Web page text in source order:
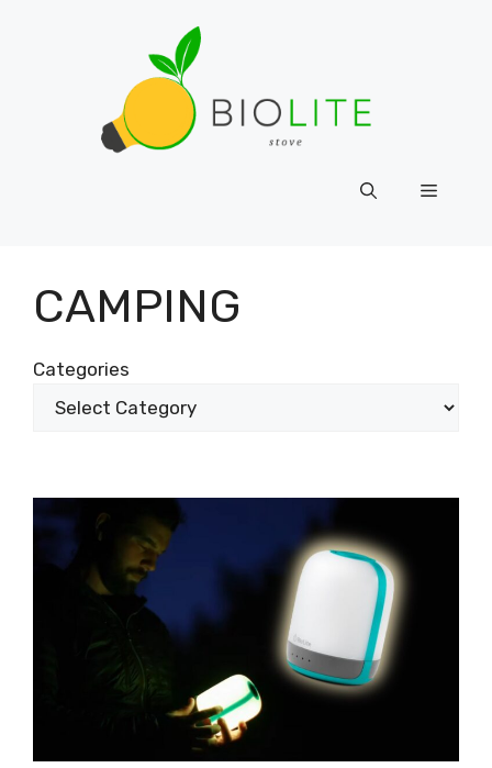
Menu
CAMPING
Categories